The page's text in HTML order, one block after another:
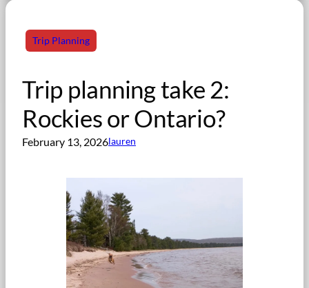
Trip Planning
Trip planning take 2:
Rockies or Ontario?
February 13, 2026lauren